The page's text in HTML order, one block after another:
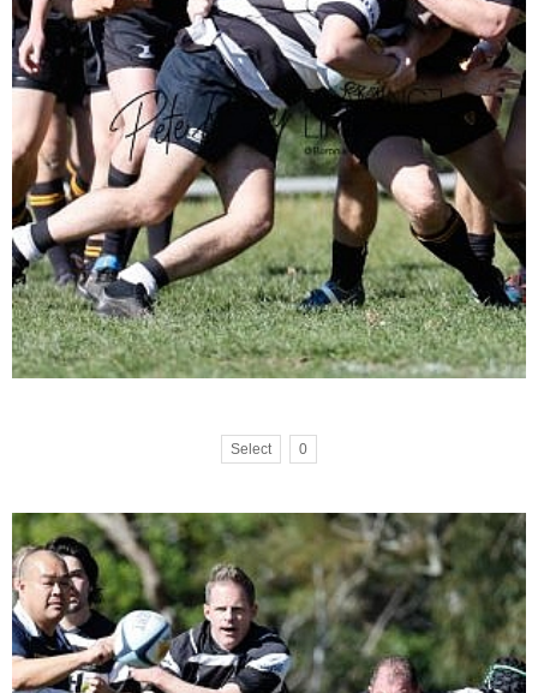
Select 0